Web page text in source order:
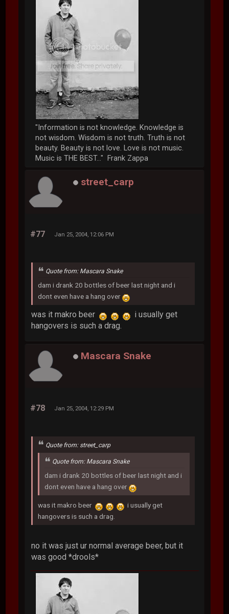
"Information is not knowledge. Knowledge is
not wisdom. Wisdom is not truth. Truth is not
beauty. Beauty is not love. Love is not music.
Music is THE BEST..." Frank Zappa
street_carp
#77 Jan 25, 2004, 12:06 PM
Quote from: Mascara Snake
dam i drank 20 bottles of beer last night and i
dont even have a hang over
was it makro beer
i usually get
hangovers is such a drag.
Mascara Snake
#78 Jan 25, 2004, 12:29 PM
Quote from: street_carp
Quote from: Mascara Snake
dam i drank 20 bottles of beer last night and i
dont even have a hang over
was it makro beer
i usually get
hangovers is such a drag.
no it was just ur normal average beer, but it
was good *drools*